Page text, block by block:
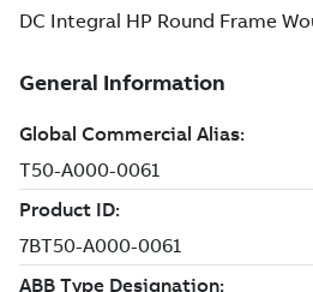
DC Integral HP Round Frame